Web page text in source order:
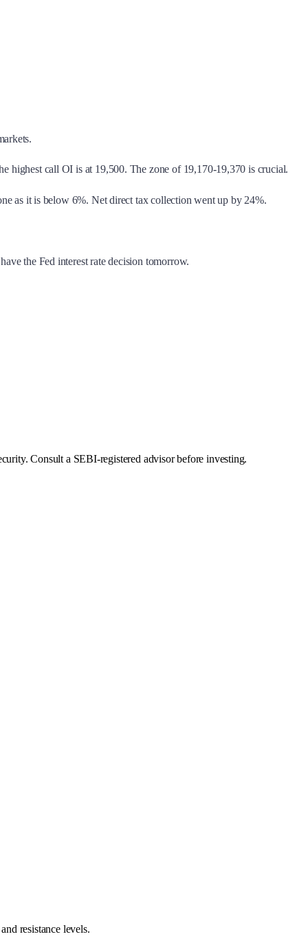
highest call OI is at 19,500. The zone of 19,170-19,370 is crucial.
as it is below 6%. Net direct tax collection went up by 24%.
the Fed interest rate decision tomorrow.
Consult a SEBI-registered advisor before investing.
resistance levels.